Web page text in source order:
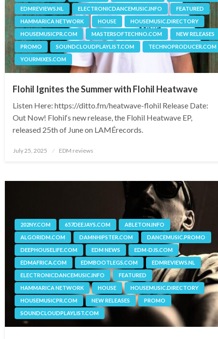
EDMREVIEWS.NL
ELECTRONICDANCEMUSIC.INFO
FEATURED
HAMMARICA NETWORK
HOUSE
HOUSEMUSIC.DIRECTORY
HOUSEMUSICPR.COM
MASTERSOFTECHNO.COM
NEW RELEASES
PROMO
SOUNDCLOUDPLAYLIST.COM
TECHNOPRODUCER.COM
YOURMIXES.COM
Flohil Ignites the Summer with Flohil Heatwave
Listen Here: https://ditto.fm/heatwave-flohil Release Date:
Out Now! Flohil‘s new release, the Flohil Heatwave EP,
released 25th of June on LAMÉrecords.
Posted
July 25, 2025 EDM reviews
202NY.COM 657DEEJAYS.COM
ABLETON.INFO
ALGORIDM.COM
DAMNHIPSTER.COM
DANCEMUSIC.PROMO
DEEPHOUSELIFE.COM
EDM NEWS
EDM-DJS.COM
EDMAFRICA.COM
EDMBOOTLEGS.COM
EDMREVIEWS.NL
ELECTRONICDANCEMUSIC.INFO
FEATURED
HAMMARICA NETWORK
HOUSE
HOUSEMUSIC.DIRECTORY
HOUSEMUSICPR.COM
NEW RELEASES
PROMO
SOUNDCLOUDPLAYLIST.COM